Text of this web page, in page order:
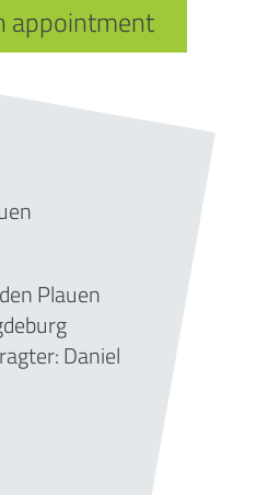
appointment
Plauen
Daniel